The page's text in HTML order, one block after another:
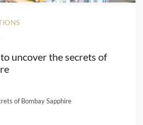
uncover the secrets of
of Bombay Sapphire